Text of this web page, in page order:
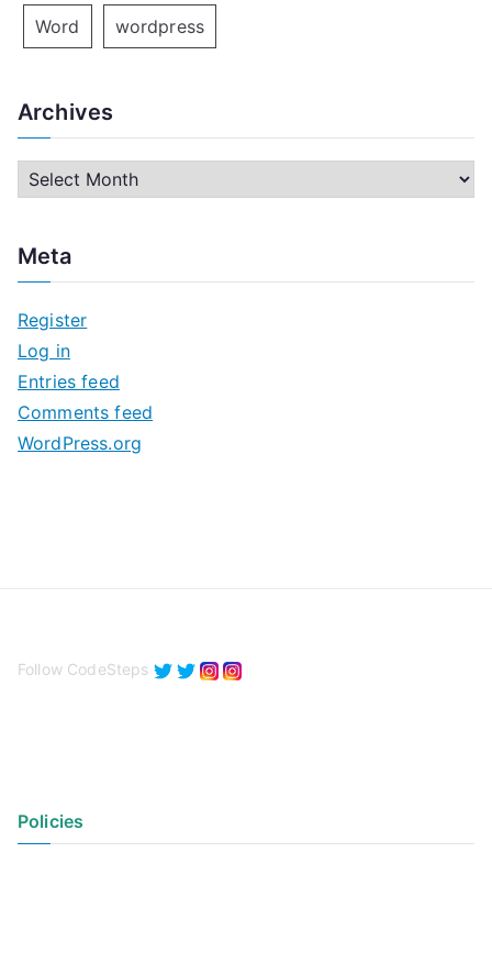
Word wordpress
Archives
h
v
e
s
Meta
Register
Log in
Entries feed
Comments feed
WordPress.org
Follow CodeSteps
Policies